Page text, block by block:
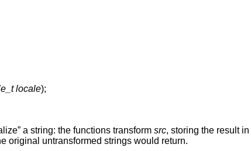
locale);
a string: the functions transform src, storing the result in
original untransformed strings would return.